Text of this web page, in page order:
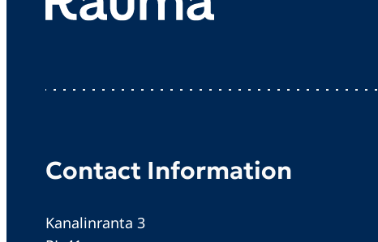
Contact Information
Kanalinranta 3